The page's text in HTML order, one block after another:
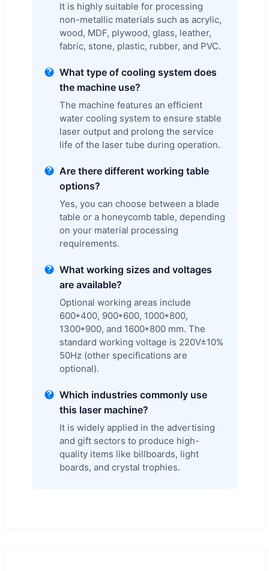
It is highly suitable for processing
non-metallic materials such as acrylic,
wood, MDF, plywood, glass, leather,
fabric, stone, plastic, rubber, and PVC.
What type of cooling system does
the machine use?
The machine features an efficient
water cooling system to ensure stable
laser output and prolong the service
life of the laser tube during operation.
Are there different working table
options?
Yes, you can choose between a blade
table or a honeycomb table, depending
on your material processing
requirements.
What working sizes and voltages
are available?
Optional working areas include
600*400, 900*600, 1000*800,
1300*900, and 1600*800 mm. The
standard working voltage is 220V±10%
50Hz (other specifications are
optional).
Which industries commonly use
this laser machine?
It is widely applied in the advertising
and gift sectors to produce high-
quality items like billboards, light
boards, and crystal trophies.